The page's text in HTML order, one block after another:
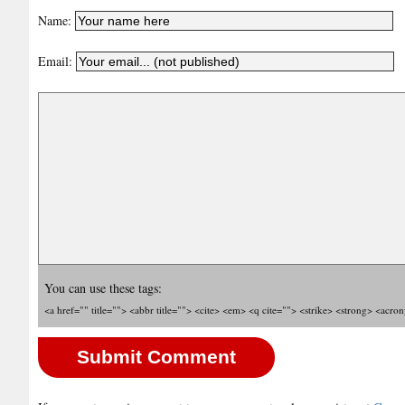
Name:
Email:
You can use these tags:
<a href="" title=""> <abbr title=""> <cite> <em> <q cite=""> <strike> <strong>